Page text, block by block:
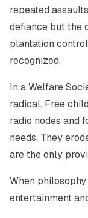
repeated
defiance but the
plantation
recognized.
In a Welfare
radical. Free
radio nodes and
needs. They
are the only
When
entertainment